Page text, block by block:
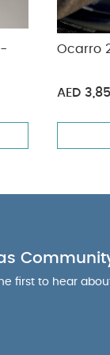
adjustable
child
protection
Product
kgs)
parts of your
Sleepsuits (Set
Pushchair -
Ocarro
AED
first to hear